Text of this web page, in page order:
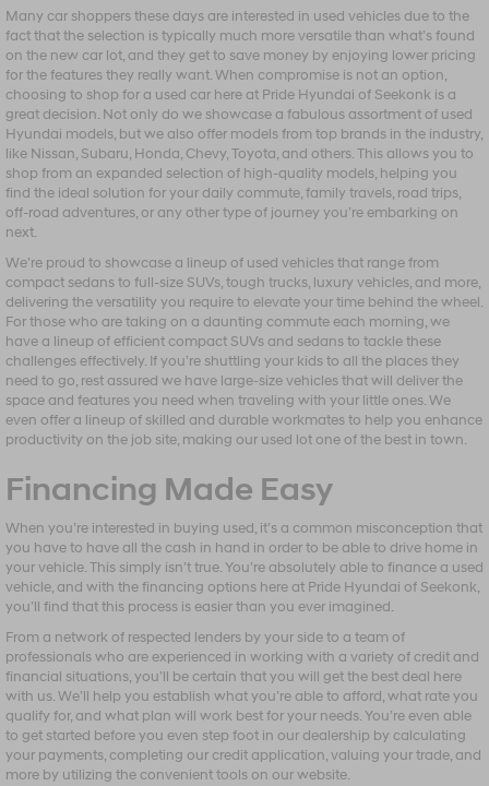
Many car shoppers these days are interested in used vehicles due to the
fact that the selection is typically much more versatile than what’s found
on the new car lot, and they get to save money by enjoying lower pricing
for the features they really want. When compromise is not an option,
choosing to shop for a used car here at Pride Hyundai of Seekonk is a
great decision. Not only do we showcase a fabulous assortment of used
Hyundai models, but we also offer models from top brands in the industry,
like Nissan, Subaru, Honda, Chevy, Toyota, and others. This allows you to
shop from an expanded selection of high-quality models, helping you
find the ideal solution for your daily commute, family travels, road trips,
off-road adventures, or any other type of journey you’re embarking on
next.
We’re proud to showcase a lineup of used vehicles that range from
compact sedans to full-size SUVs, tough trucks, luxury vehicles, and more,
delivering the versatility you require to elevate your time behind the wheel.
For those who are taking on a daunting commute each morning, we
have a lineup of efficient compact SUVs and sedans to tackle these
challenges effectively. If you’re shuttling your kids to all the places they
need to go, rest assured we have large-size vehicles that will deliver the
space and features you need when traveling with your little ones. We
even offer a lineup of skilled and durable workmates to help you enhance
productivity on the job site, making our used lot one of the best in town.
Financing Made Easy
When you’re interested in buying used, it’s a common misconception that
you have to have all the cash in hand in order to be able to drive home in
your vehicle. This simply isn’t true. You’re absolutely able to finance a used
vehicle, and with the financing options here at Pride Hyundai of Seekonk,
you’ll find that this process is easier than you ever imagined.
From a network of respected lenders by your side to a team of
professionals who are experienced in working with a variety of credit and
financial situations, you’ll be certain that you will get the best deal here
with us. We’ll help you establish what you’re able to afford, what rate you
qualify for, and what plan will work best for your needs. You’re even able
to get started before you even step foot in our dealership by calculating
your payments, completing our credit application, valuing your trade, and
more by utilizing the convenient tools on our website.